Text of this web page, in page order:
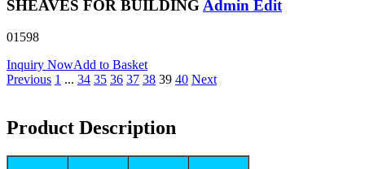
SHEAVES FOR BUILDING Admin Edit
01598
Inquiry NowAdd to Basket
Previous 1 ... 34 35 36 37 38 39 40 Next
Product Description